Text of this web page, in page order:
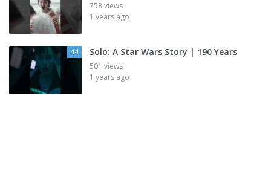
758 views
1 years ago
44 Solo: A Star Wars Story | 190 Years
501 views
1 years ago